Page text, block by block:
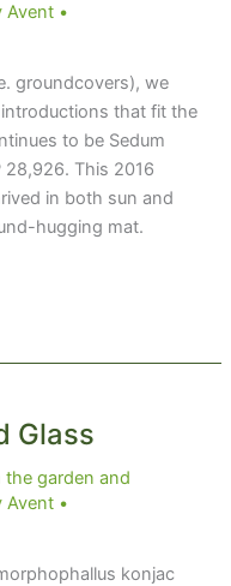
Avent •
groundcovers), we
that fit the
to be Sedum
28,926. This 2016
in both sun and
hugging mat.
Glass
the garden and
Avent •
konjac